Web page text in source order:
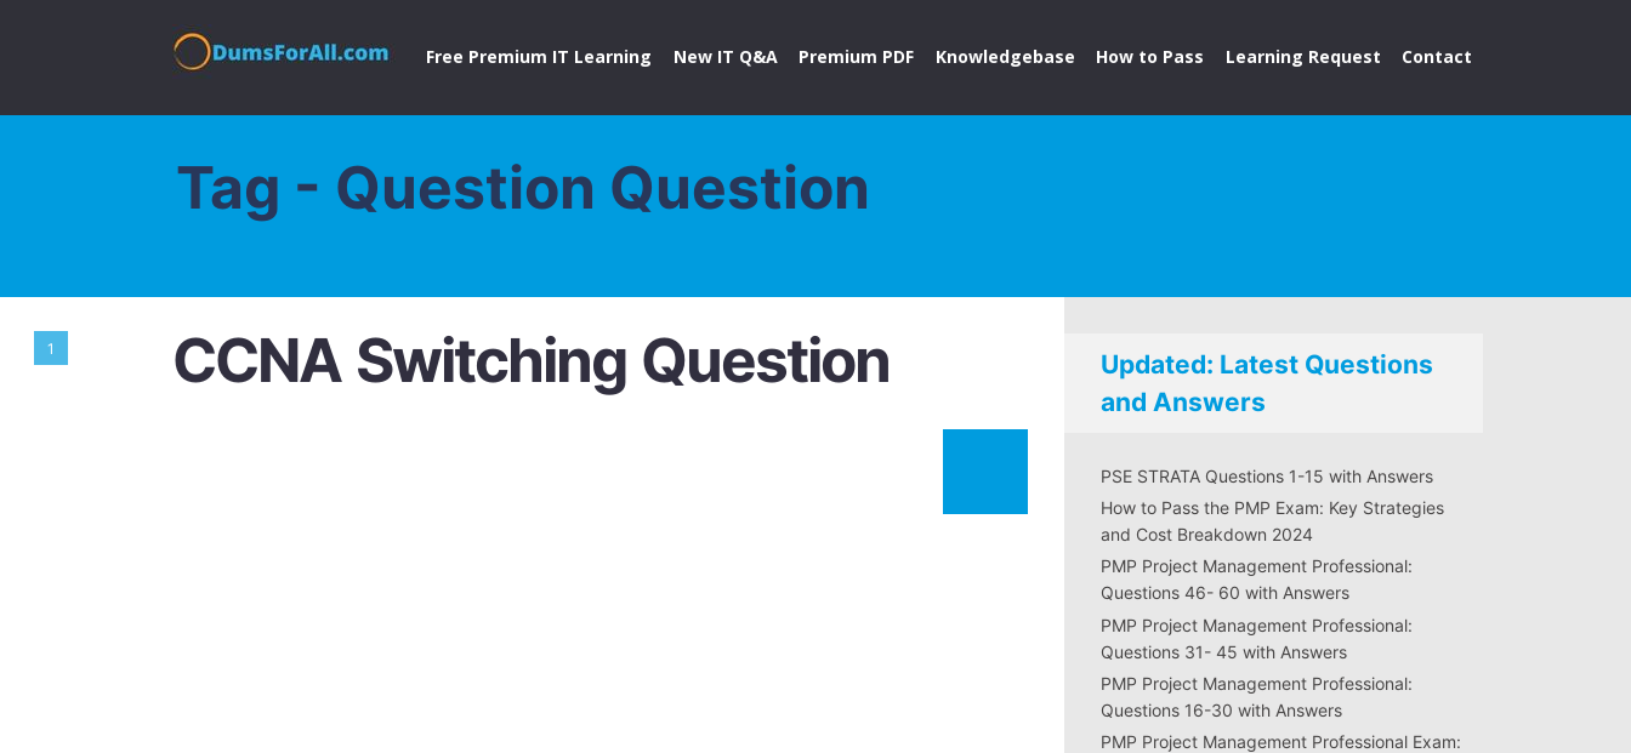
Free Premium IT Learning New IT Q&A Premium PDF Knowledgebase How to Pass Learning Request Contact
Tag - Question Question
1 CCNA Switching Question
Updated: Latest Questions
and Answers
PSE STRATA Questions 1-15 with Answers
How to Pass the PMP Exam: Key Strategies
and Cost Breakdown 2024
PMP Project Management Professional:
Questions 46- 60 with Answers
PMP Project Management Professional:
Questions 31- 45 with Answers
PMP Project Management Professional:
Questions 16-30 with Answers
PMP Project Management Professional Exam: